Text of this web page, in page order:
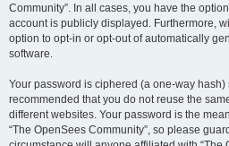
Community”. In all cases, you have the
account is publicly displayed. Furthermore,
option to opt-in or opt-out of automatically
software.
Your password is ciphered (a one-way hash)
recommended that you do not reuse the
different websites. Your password is the
“The OpenSees Community”, so please